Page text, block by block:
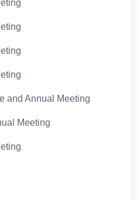
and Annual Meeting
Meeting